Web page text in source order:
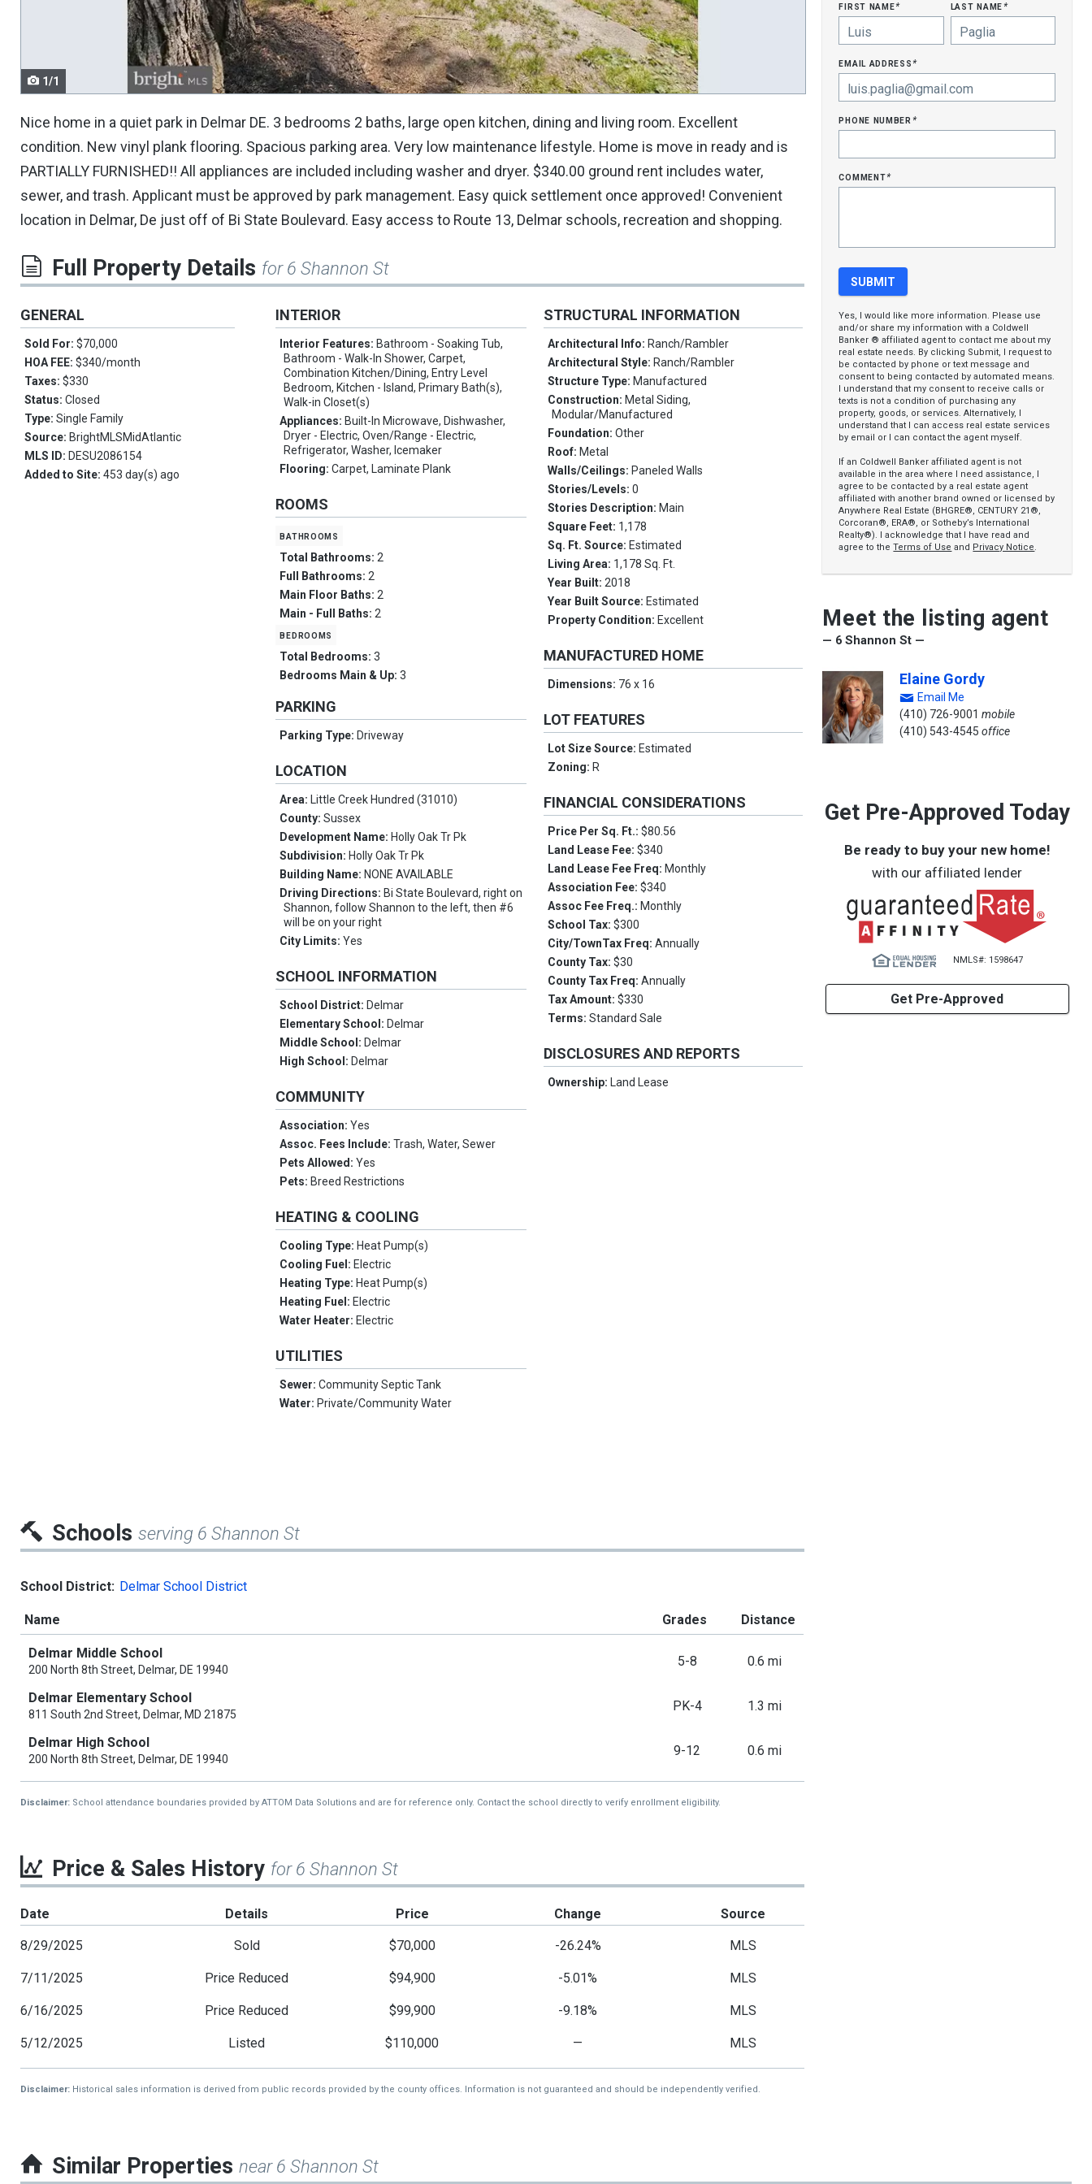
1/1
Nice home in a quiet park in Delmar DE. 3 bedrooms 2 baths, large open kitchen, dining and living room. Excellent
condition. New vinyl plank flooring. Spacious parking area. Very low maintenance lifestyle. Home is move in ready and is
PARTIALLY FURNISHED!! All appliances are included including washer and dryer. $340.00 ground rent includes water,
sewer, and trash. Applicant must be approved by park management. Easy quick settlement once approved! Convenient
location in Delmar, De just off of Bi State Boulevard. Easy access to Route 13, Delmar schools, recreation and shopping.
Full Property Details for 6 Shannon St
GENERAL
Sold For: $70,000
HOA FEE: $340/month
Taxes: $330
Status: Closed
Type: Single Family
Source: BrightMLSMidAtlantic
MLS ID: DESU2086154
Added to Site: 453 day(s) ago
INTERIOR
Interior Features: Bathroom - Soaking Tub,
Bathroom - Walk-In Shower, Carpet,
Combination Kitchen/Dining, Entry Level
Bedroom, Kitchen - Island, Primary Bath(s),
Walk-in Closet(s)
Appliances: Built-In Microwave, Dishwasher,
Dryer - Electric, Oven/Range - Electric,
Refrigerator, Washer, Icemaker
Flooring:Carpet, Laminate Plank
ROOMS
bathrooms
Total Bathrooms:2
Full Bathrooms:2
Main Floor Baths:2
Main - Full Baths:2
bedrooms
Total Bedrooms:3
Bedrooms Main & Up:3
PARKING
Parking Type: Driveway
LOCATION
Area: Little Creek Hundred (31010)
County:Sussex
Development Name: Holly Oak Tr Pk
Subdivision: Holly Oak Tr Pk
Building Name: NONE AVAILABLE
Driving Directions: Bi State Boulevard, right on
Shannon, follow Shannon to the left, then #6
will be on your right
City Limits:Yes
SCHOOL INFORMATION
School District: Delmar
Elementary School: Delmar
Middle School: Delmar
High School: Delmar
COMMUNITY
Association:Yes
Assoc. Fees Include:Trash, Water, Sewer
Pets Allowed:Yes
Pets: Breed Restrictions
HEATING & COOLING
Cooling Type: Heat Pump(s)
Cooling Fuel: Electric
Heating Type: Heat Pump(s)
Heating Fuel: Electric
Water Heater: Electric
UTILITIES
Sewer:Community Septic Tank
Water: Private/Community Water
STRUCTURAL INFORMATION
Architectural Info: Ranch/Rambler
Architectural Style: Ranch/Rambler
Structure Type: Manufactured
Construction: Metal Siding,
Modular/Manufactured
Foundation:Other
Roof: Metal
Walls/Ceilings: Paneled Walls
Stories/Levels:0
Stories Description: Main
Square Feet: 1,178
Sq. Ft. Source: Estimated
Living Area: 1,178 Sq. Ft.
Year Built:2018
Year Built Source: Estimated
Property Condition: Excellent
MANUFACTURED HOME
Dimensions: 76 x 16
LOT FEATURES
Lot Size Source: Estimated
Zoning: R
FINANCIAL CONSIDERATIONS
Price Per Sq. Ft.:$80.56
Land Lease Fee:$340
Land Lease Fee Freq: Monthly
Association Fee:$340
Assoc Fee Freq.: Monthly
School Tax:$300
City/TownTax Freq:Annually
County Tax:$30
County Tax Freq:Annually
Tax Amount:$330
Terms:Standard Sale
DISCLOSURES AND REPORTS
Ownership: Land Lease
first name* last name*
email address*
phone number*
comment*
Yes, I would like more information. Please use
and/or share my information with a Coldwell
Banker ® affiliated agent to contact me about my
real estate needs. By clicking Submit, I request to
be contacted by phone or text message and
consent to being contacted by automated means.
I understand that my consent to receive calls or
texts is not a condition of purchasing any
property, goods, or services. Alternatively, I
understand that I can access real estate services
by email or I can contact the agent myself.
If an Coldwell Banker affiliated agent is not
available in the area where I need assistance, I
agree to be contacted by a real estate agent
affiliated with another brand owned or licensed by
Anywhere Real Estate (BHGRE®, CENTURY 21®,
Corcoran®, ERA®, or Sotheby’s International
Realty®). I acknowledge that I have read and
agree to theTerms of Use and Privacy Notice.
Meet the listing agent
— 6 Shannon St —
Elaine Gordy
Email Me
(410) 726-9001 mobile
(410) 543-4545 office
Get Pre-Approved Today
Be ready to buy your new home!
with our affiliated lender
NMLS#: 1598647
Get Pre-Approved
Schools serving 6 Shannon St
School District: Delmar School District
Name Grades Distance
Delmar Middle School
200 North 8th Street, Delmar, DE 19940
5-8 0.6 mi
Delmar Elementary School
811 South 2nd Street, Delmar, MD 21875
PK-4 1.3 mi
Delmar High School
200 North 8th Street, Delmar, DE 19940
9-12 0.6 mi
Disclaimer: School attendance boundaries provided by ATTOM Data Solutions and are for reference only. Contact the school directly to verify enrollment eligibility.
Price & Sales History for 6 Shannon St
Date Details Price Change Source
8/29/2025 Sold $70,000 -26.24% MLS
7/11/2025 Price Reduced $94,900 -5.01% MLS
6/16/2025 Price Reduced $99,900 -9.18% MLS
5/12/2025 Listed $110,000 — MLS
Disclaimer: Historical sales information is derived from public records provided by the county offices. Information is not guaranteed and should be independently verified.
Similar Properties near 6 Shannon St